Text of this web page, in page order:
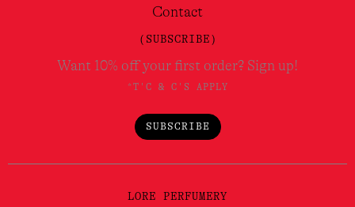
Contact
(SUBSCRIBE)
Want 10% off your first order? Sign up!
*T'C & C'S APPLY
SUBSCRIBE
LORE PERFUMERY